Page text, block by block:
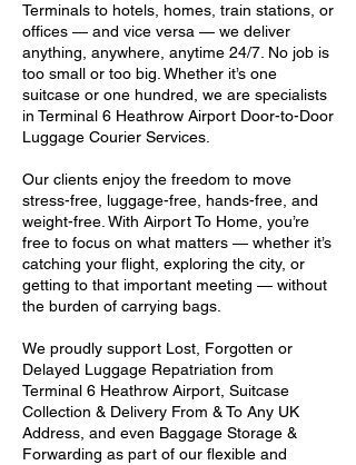
Terminals to hotels, homes, train stations, or
offices — and vice versa — we deliver
anything, anywhere, anytime 24/7. No job is
too small or too big. Whether it’s one
suitcase or one hundred, we are specialists
in Terminal 6 Heathrow Airport Door-to-Door
Luggage Courier Services.
Our clients enjoy the freedom to move
stress-free, luggage-free, hands-free, and
weight-free. With Airport To Home, you’re
free to focus on what matters — whether it’s
catching your flight, exploring the city, or
getting to that important meeting — without
the burden of carrying bags.
We proudly support Lost, Forgotten or
Delayed Luggage Repatriation from
Terminal 6 Heathrow Airport, Suitcase
Collection & Delivery From & To Any UK
Address, and even Baggage Storage &
Forwarding as part of our flexible and